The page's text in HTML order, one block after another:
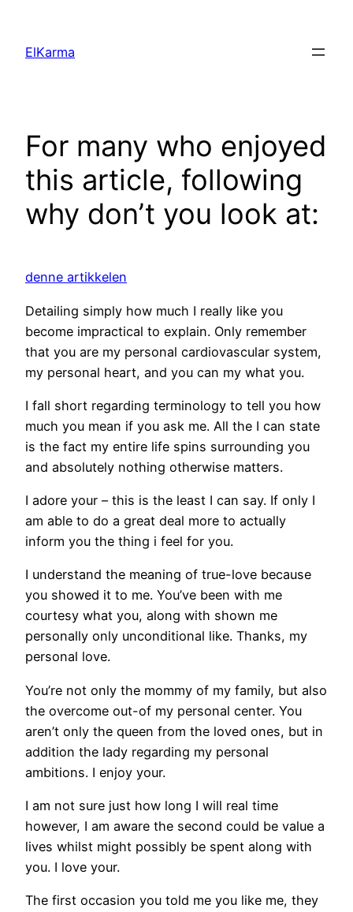
content
ElKarma
For many who enjoyed
this article, following
why don’t you look at:
denne artikkelen
Detailing simply how much I really like you
become impractical to explain. Only remember
that you are my personal cardiovascular system,
my personal heart, and you can my what you.
I fall short regarding terminology to tell you how
much you mean if you ask me. All the I can state
is the fact my entire life spins surrounding you
and absolutely nothing otherwise matters.
I adore your – this is the least I can say. If only I
am able to do a great deal more to actually
inform you the thing i feel for you.
I understand the meaning of true-love because
you showed it to me. You’ve been with me
courtesy what you, along with shown me
personally only unconditional like. Thanks, my
personal love.
You’re not only the mommy of my family, but also
the overcome out-of my personal center. You
aren’t only the queen from the loved ones, but in
addition the lady regarding my personal
ambitions. I enjoy your.
I am not sure just how long I will real time
however, I am aware the second could be value a
lives whilst might possibly be spent along with
you. I love your.
The first occasion you told me you like me, they